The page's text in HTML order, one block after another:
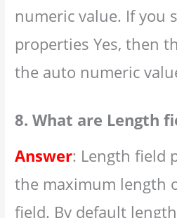
numeric value. If you
properties Yes, then
the auto numeric
8. What are Length
Answer: Length field
the maximum length
field. By default